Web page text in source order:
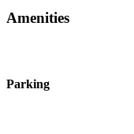
Amenities
Parking